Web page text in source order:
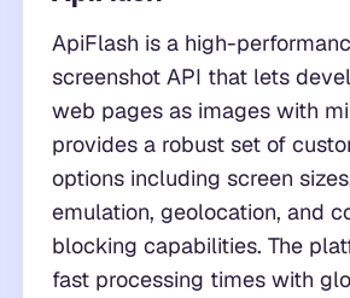
ApiFlash is a high-
screenshot API that lets
web pages as images with
provides a robust set of
options including screen
emulation, geolocation, and
blocking capabilities. The
fast processing times with